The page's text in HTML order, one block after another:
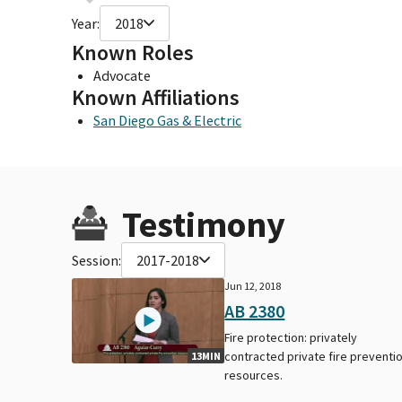
Year: 2018
Known Roles
Advocate
Known Affiliations
San Diego Gas & Electric
Testimony
Session: 2017-2018
13MIN
Jun 12, 2018
AB 2380
Fire protection: privately
contracted private fire
resources.